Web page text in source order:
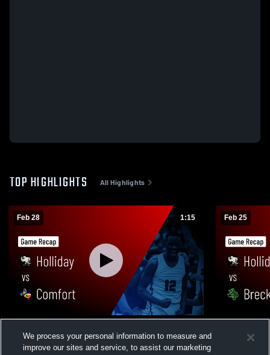
TOP HIGHLIGHTS All Highlights
Feb 28 1:15
27, 2026
Views
Feb 25
Feb 24,
We process your personal information to measure and
improve our sites and service, to assist our marketing